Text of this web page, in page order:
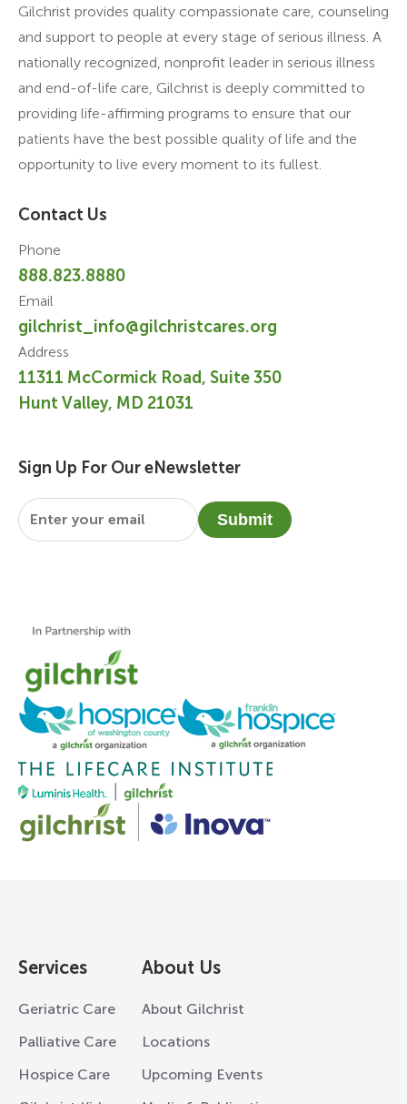
Gilchrist provides quality compassionate care, counseling
and support to people at every stage of serious illness. A
nationally recognized, nonprofit leader in serious illness
and end-of-life care, Gilchrist is deeply committed to
providing life-affirming programs to ensure that our
patients have the best possible quality of life and the
opportunity to live every moment to its fullest.
Contact Us
Phone
888.823.8880
Email
gilchrist_info@gilchristcares.org
Address
11311 McCormick Road, Suite 350
Hunt Valley, MD 21031
Sign Up For Our eNewsletter
Email
Submit
Services
Geriatric Care
Palliative Care
Hospice Care
About Us
About Gilchrist
Locations
Upcoming Events